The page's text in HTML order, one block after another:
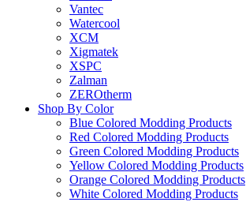
Vantec
Watercool
XCM
Xigmatek
XSPC
Zalman
ZEROtherm
Shop By Color
Blue Colored Modding Products
Red Colored Modding Products
Green Colored Modding Products
Yellow Colored Modding Products
Orange Colored Modding Products
White Colored Modding Products